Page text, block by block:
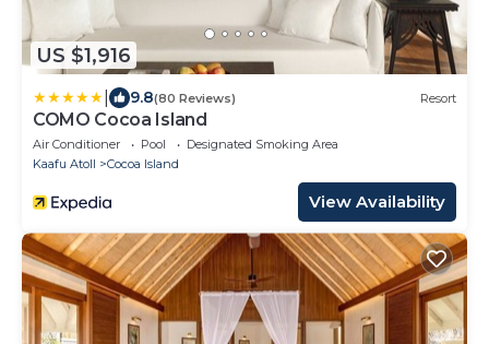
US $1,916
9.8(80 Reviews) Resort
COMO Cocoa Island
Air Conditioner Pool
Designated Smoking Area
Kaafu Atoll
Cocoa Island
View Availability